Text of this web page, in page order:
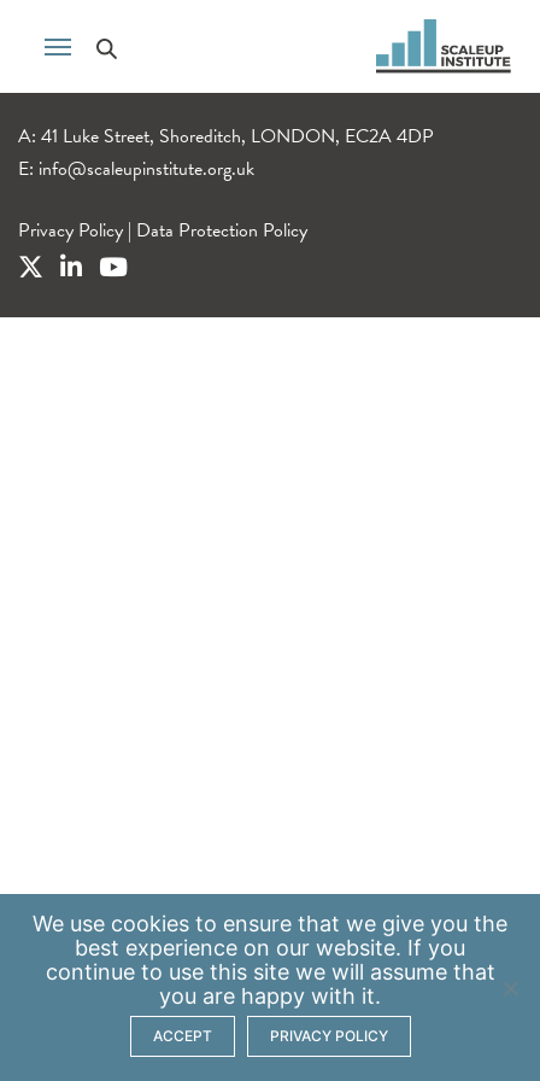
A: 41 Luke Street, Shoreditch, LONDON, EC2A 4DP
E: info@scaleupinstitute.org.uk
Privacy Policy | Data Protection Policy
We use cookies to ensure that we give you the
best experience on our website. If you
continue to use this site we will assume that
you are happy with it.
ACCEPT PRIVACY POLICY